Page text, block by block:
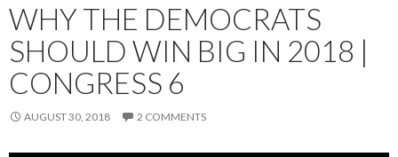
WHY THE DEMOCRATS
SHOULD WIN BIG IN 2018 |
CONGRESS 6
AUGUST 30, 2018 2 COMMENTS